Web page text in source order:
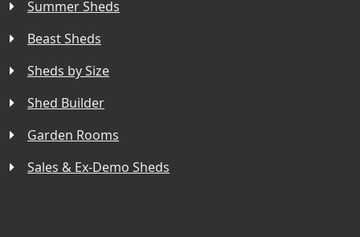
Summer Sheds
Beast Sheds
Sheds by Size
Shed Builder
Garden Rooms
Sales & Ex-Demo Sheds